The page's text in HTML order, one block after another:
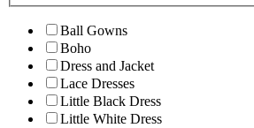
Ball Gowns
Boho
Dress and Jacket
Lace Dresses
Little Black Dress
Little White Dress